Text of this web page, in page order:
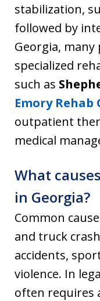
stabilization,
followed by
Georgia, many
specialized
such as
Emory Rehab
outpatient
medical
What
in Georgia?
Common
and truck
accidents,
violence. In
often requires